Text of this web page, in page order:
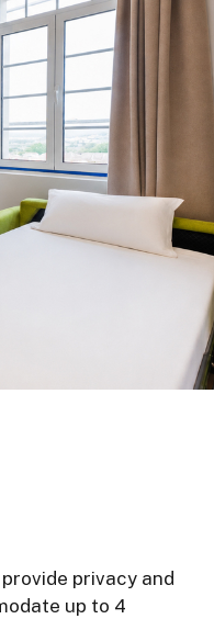
privacy and
up to 4